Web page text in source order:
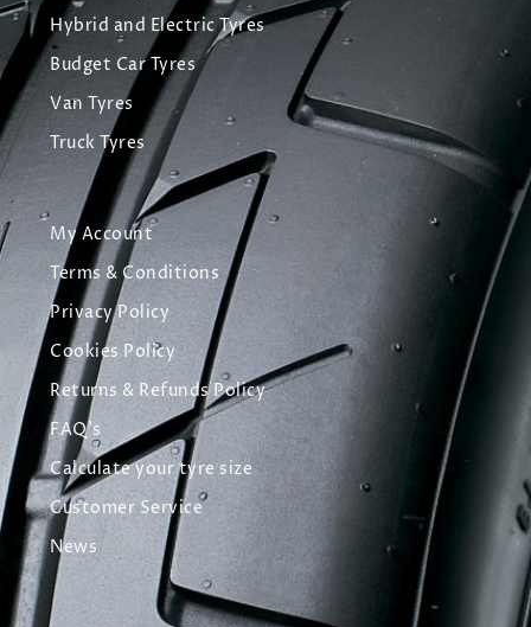
Hybrid and Electric Tyres
Budget Car Tyres
Van Tyres
Truck Tyres
My Account
Terms & Conditions
Privacy Policy
Cookies Policy
Returns & Refunds Policy
FAQ's
Calculate your tyre size
Customer Service
News